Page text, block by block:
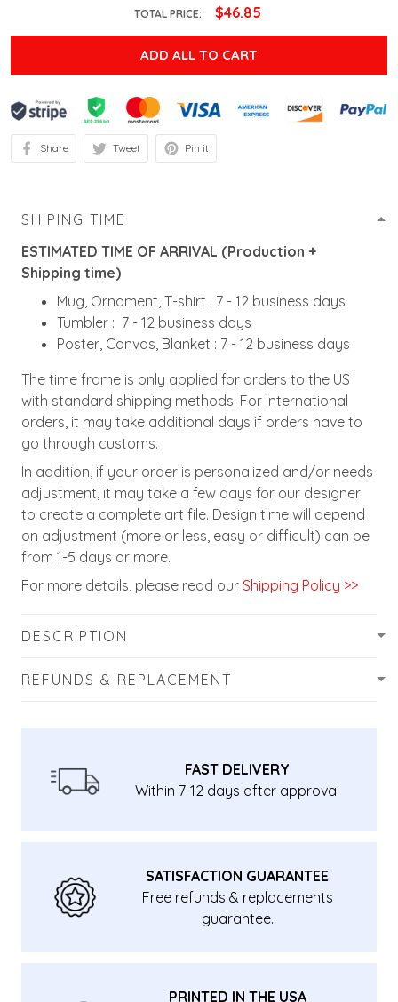
TOTAL PRICE: $46.85
ADD ALL TO CART
Share Tweet Pin it
SHIPING TIME
ESTIMATED TIME OF ARRIVAL (Production +
Shipping time)
Mug, Ornament, T-shirt : 7 - 12 business days
Tumbler : 7 - 12 business days
Poster, Canvas, Blanket : 7 - 12 business days
The time frame is only applied for orders to the US
with standard shipping methods. For international
orders, it may take additional days if orders have to
go through customs.
In addition, if your order is personalized and/or needs
adjustment, it may take a few days for our designer
to create a complete art file. Design time will depend
on adjustment (more or less, easy or difficult) can be
from 1-5 days or more.
For more details, please read our Shipping Policy >>
DESCRIPTION
REFUNDS & REPLACEMENT
FAST DELIVERY
Within 7-12 days after approval
SATISFACTION GUARANTEE
Free refunds & replacements
guarantee.
PRINTED IN THE USA